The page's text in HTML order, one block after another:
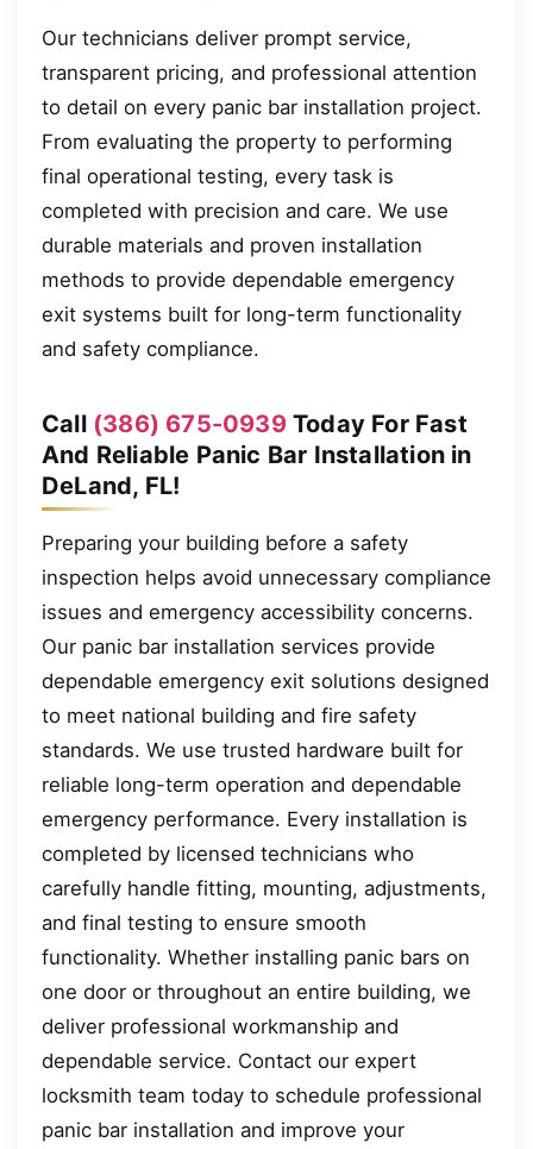
Our technicians deliver prompt service,
transparent pricing, and professional attention
to detail on every panic bar installation project.
From evaluating the property to performing
final operational testing, every task is
completed with precision and care. We use
durable materials and proven installation
methods to provide dependable emergency
exit systems built for long-term functionality
and safety compliance.
Call (386) 675-0939Today For Fast
And Reliable Panic Bar Installation in
DeLand, FL!
Preparing your building before a safety
inspection helps avoid unnecessary compliance
issues and emergency accessibility concerns.
Our panic bar installation services provide
dependable emergency exit solutions designed
to meet national building and fire safety
standards. We use trusted hardware built for
reliable long-term operation and dependable
emergency performance. Every installation is
completed by licensed technicians who
carefully handle fitting, mounting, adjustments,
and final testing to ensure smooth
functionality. Whether installing panic bars on
one door or throughout an entire building, we
deliver professional workmanship and
dependable service. Contact our expert
locksmith team today to schedule professional
panic bar installation and improve your